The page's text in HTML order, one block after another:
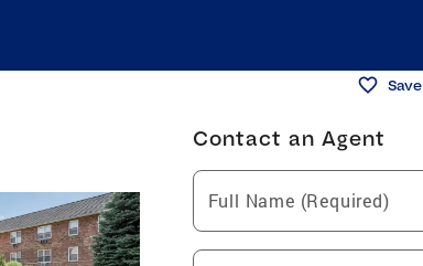
Save
Contact an Agent
Full Name (Required)